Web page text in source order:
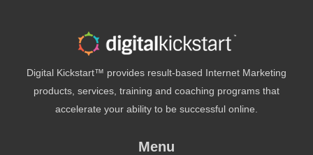
Digital Kickstart™ provides result-based Internet Marketing
products, services, training and coaching programs that
accelerate your ability to be successful online.
Menu